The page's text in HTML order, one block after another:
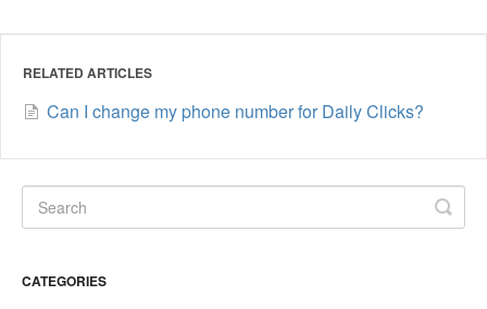
RELATED ARTICLES
Can I change my phone number for Daily Clicks?
CATEGORIES